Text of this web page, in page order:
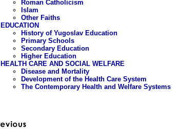
Roman Catholicism
Islam
Other Faiths
EDUCATION
History of Yugoslav Education
Primary Schools
Secondary Education
Higher Education
HEALTH CARE AND SOCIAL WELFARE
Disease and Mortality
Development of the Health Care System
The Contemporary Health and Welfare Systems